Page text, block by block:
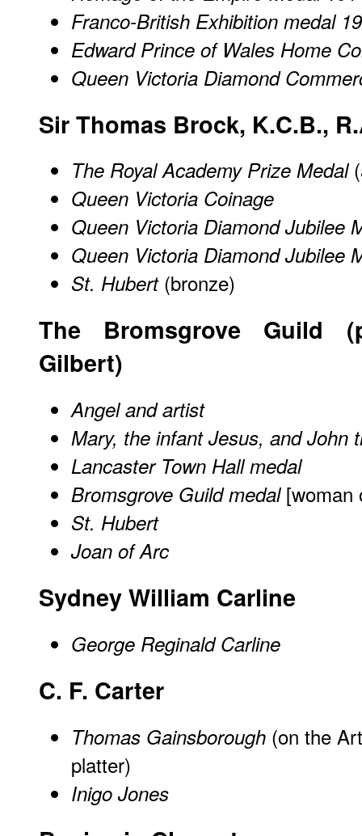
Franco-British Exhibition medal
Edward Prince of Wales Home
Queen Victoria Diamond
Sir Thomas Brock, K.C.B.,
The Royal Academy Prize Medal
Queen Victoria Coinage
Queen Victoria Diamond Jubilee
Queen Victoria Diamond Jubilee
St. Hubert(bronze)
The Bromsgrove Guild
Gilbert)
Angel and artist
Mary, the infant Jesus, and John
Lancaster Town Hall medal
Bromsgrove Guild medal[woman
St. Hubert
Joan of Arc
Sydney William Carline
George Reginald Carline
C. F. Carter
Thomas Gainsborough (on the
platter)
Inigo Jones